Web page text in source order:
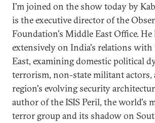
I'm joined on the show today by
is the executive director of the
Foundation's Middle East Office.
extensively on India's relations
East, examining domestic political
terrorism, non-state militant actors,
region's evolving security
author of the ISIS Peril, the world's
terror group and its shadow on